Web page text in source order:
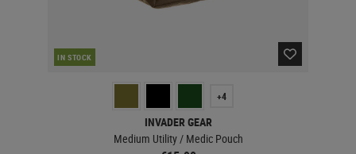
IN STOCK
+4
INVADER GEAR
Medium Utility / Medic Pouch